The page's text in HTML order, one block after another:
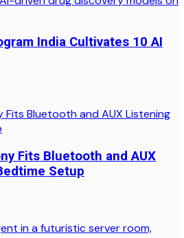
India Cultivates 10 AI
Fits Bluetooth and AUX
Setup